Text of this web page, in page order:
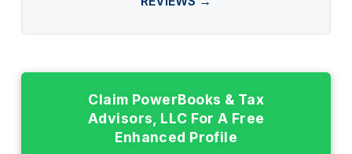
Claim PowerBooks & Tax
Advisors, LLC For A Free
Enhanced Profile